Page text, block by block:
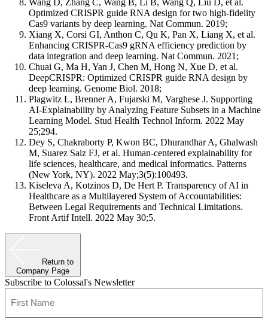
Wang D, Zhang C, Wang B, Li B, Wang Q, Liu D, et al.
Optimized CRISPR guide RNA design for two high-fidelity
Cas9 variants by deep learning. Nat Commun. 2019;
Xiang X, Corsi GI, Anthon C, Qu K, Pan X, Liang X, et al.
Enhancing CRISPR-Cas9 gRNA efficiency prediction by
data integration and deep learning. Nat Commun. 2021;
Chuai G, Ma H, Yan J, Chen M, Hong N, Xue D, et al.
DeepCRISPR: Optimized CRISPR guide RNA design by
deep learning. Genome Biol. 2018;
Plagwitz L, Brenner A, Fujarski M, Varghese J. Supporting
AI-Explainability by Analyzing Feature Subsets in a Machine
Learning Model. Stud Health Technol Inform. 2022 May
25;294.
Dey S, Chakraborty P, Kwon BC, Dhurandhar A, Ghalwash
M, Suarez Saiz FJ, et al. Human-centered explainability for
life sciences, healthcare, and medical informatics. Patterns
(New York, NY). 2022 May;3(5):100493.
Kiseleva A, Kotzinos D, De Hert P. Transparency of AI in
Healthcare as a Multilayered System of Accountabilities:
Between Legal Requirements and Technical Limitations.
Front Artif Intell. 2022 May 30;5.
Return to
Company Page
Subscribe to Colossal's Newsletter
(Required)